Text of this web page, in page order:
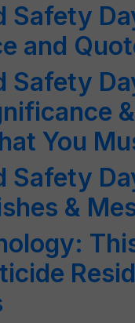
Safety
and
Safety
You
Safety
&